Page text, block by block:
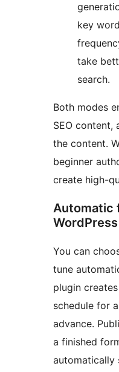
key
take
search.
Both modes
SEO content,
the content.
beginner
create high-
Automatic
You can
tune
plugin
schedule for
advance.
a finished
automatically